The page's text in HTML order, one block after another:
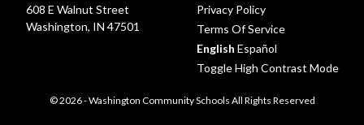
608 E Walnut Street
Washington, IN 47501
Privacy Policy
Terms Of Service
English Español
Toggle High Contrast Mode
© 2026 - Washington Community Schools All Rights Reserved